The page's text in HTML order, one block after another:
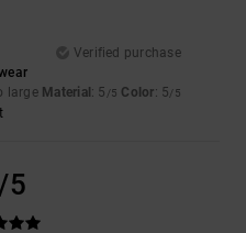
Verified purchase
large Material : 5 /5 Color: 5/5
/5